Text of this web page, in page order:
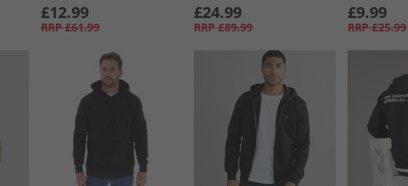
£12.99
RRP £61.99
£24.99
RRP £89.99
£9.99
RRP £25.99